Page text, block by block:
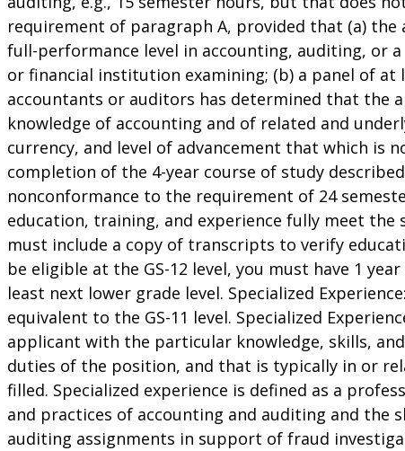
requirement of paragraph A, provided that (a)
full-performance level in accounting, auditing, or
or financial institution examining; (b) a panel of
accountants or auditors has determined that the
knowledge of accounting and of related and
currency, and level of advancement that which is
completion of the 4-year course of study
nonconformance to the requirement of 24
education, training, and experience fully meet the
must include a copy of transcripts to verify
be eligible at the GS-12 level, you must have 1
least next lower grade level. Specialized
equivalent to the GS-11 level. Specialized
applicant with the particular knowledge, skills,
duties of the position, and that is typically in or
filled. Specialized experience is defined as a
and practices of accounting and auditing and the
auditing assignments in support of fraud